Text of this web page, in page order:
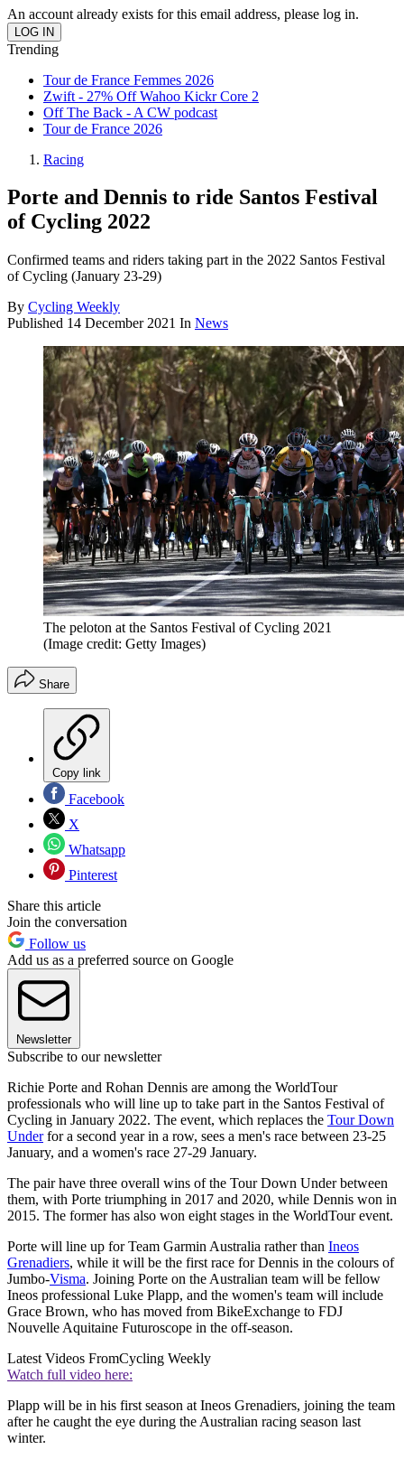
An account already exists for this email address, please log in.
Trending
Tour de France Femmes 2026
Zwift - 27% Off Wahoo Kickr Core 2
Off The Back - A CW podcast
Tour de France 2026
Racing
Porte and Dennis to ride Santos Festival
of Cycling 2022
Confirmed teams and riders taking part in the 2022 Santos Festival
of Cycling (January 23-29)
By Cycling Weekly
Published 14 December 2021 In News
The peloton at the Santos Festival of Cycling 2021
(Image credit: Getty Images)
Share
Copy link
Facebook
X
Whatsapp
Pinterest
Share this article
Join the conversation
Follow us
Add us as a preferred source on Google
Newsletter
Subscribe to our newsletter
Richie Porte and Rohan Dennis are among the WorldTour
professionals who will line up to take part in the Santos Festival of
Cycling in January 2022. The event, which replaces the Tour Down
Underfor a second year in a row, sees a men's race between 23-25
January, and a women's race 27-29 January.
The pair have three overall wins of the Tour Down Under between
them, with Porte triumphing in 2017 and 2020, while Dennis won in
2015. The former has also won eight stages in the WorldTour event.
Porte will line up for Team Garmin Australia rather than Ineos
Grenadiers, while it will be the first race for Dennis in the colours of
Jumbo-Visma. Joining Porte on the Australian team will be fellow
Ineos professional Luke Plapp, and the women's team will include
Grace Brown, who has moved from BikeExchange to FDJ
Nouvelle Aquitaine Futuroscope in the off-season.
Latest Videos FromCycling Weekly
Watch full video here:
Plapp will be in his first season at Ineos Grenadiers, joining the team
after he caught the eye during the Australian racing season last
winter.